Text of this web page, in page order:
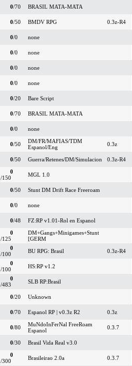
0/70
BRASIL MATA-MATA
0/50 BMDV RPG 0.3z-R4
0/0 none
0/0 none
0/0 none
0/0
none
0/20
Bare Script
0/70 BRASIL MATA-MATA
0/0
none
0/50
DM/FR/MAFIAS/TDM
Espanol/Eng
0.3z
0/50 Guerra/Retenes/DM/Simulacion 0.3z-R4
0
/150
MGL 1.0
0/50 Stunt DM Drift Race Freeroam
0/0
none
0/48
FZ:RP v1.01-Rol en Espanol
0
/125
DM+Gangs+Minigames+Stunt
[GERM
0
/100
BU RPG: Brasil 0.3z-R4
0
/100
HS:RP v1.2
0
/483
SLB RP:Brasil
0/20
Unknown
0/70 Espanol RP | v0.3z R2
0.3z
0/80
MuNdoInFerNal FreeRoam
Espanol
0.3.7
0/30
Brasil Vida Real v3.0
0
/300
Brasileirao 2.0a
0.3.7